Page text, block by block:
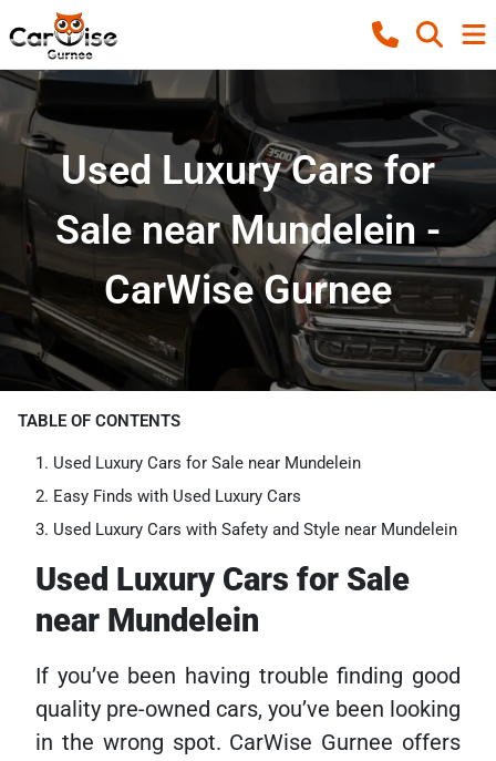
Used Luxury Cars for
Sale near Mundelein -
CarWise Gurnee
TABLE OF CONTENTS
Used Luxury Cars for Sale near Mundelein
Easy Finds with Used Luxury Cars
Used Luxury Cars with Safety and Style near Mundelein
Used Luxury Cars for Sale
near Mundelein
If you’ve been having trouble finding good
quality pre-owned cars, you’ve been looking
in the wrong spot. CarWise Gurnee offers